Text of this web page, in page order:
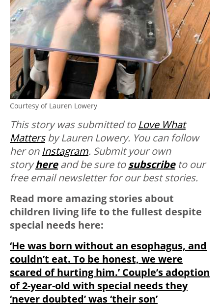
Courtesy of Lauren Lowery
This story was submitted to Love What
Mattersby Lauren Lowery. You can follow
her on Instagram. Submit your own
story hereand be sure to subscribeto our
free email newsletter for our best stories.
Read more amazing stories about
children living life to the fullest despite
special needs here:
‘He was born without an esophagus, and
couldn’t eat. To be honest, we were
scared of hurting him.’ Couple’s adoption
of 2-year-old with special needs they
‘never doubted’ was ‘their son’